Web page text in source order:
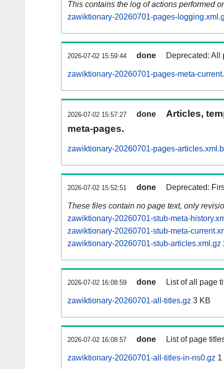
This contains the log of actions performed
zawiktionary-20260701-pages-
2026-07-02 15:59:44 done Deprecated: All
zawiktionary-20260701-pages-meta-
2026-07-02 15:57:27 done
Articles,
meta-pages.
zawiktionary-20260701-pages-
2026-07-02 15:52:51 done Deprecated:
These files contain no page text, only
zawiktionary-20260701-stub-meta-
zawiktionary-20260701-stub-meta-
zawiktionary-20260701-stub-articles.xml.gz
2026-07-02 16:08:59 done List of all page
zawiktionary-20260701-all-titles.gz 3 KB
2026-07-02 16:08:57 done List of page
zawiktionary-20260701-all-titles-in-ns0.gz 1